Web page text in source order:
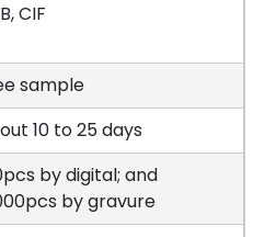
CIF
sample
10 to 25 days
by digital; and
by gravure